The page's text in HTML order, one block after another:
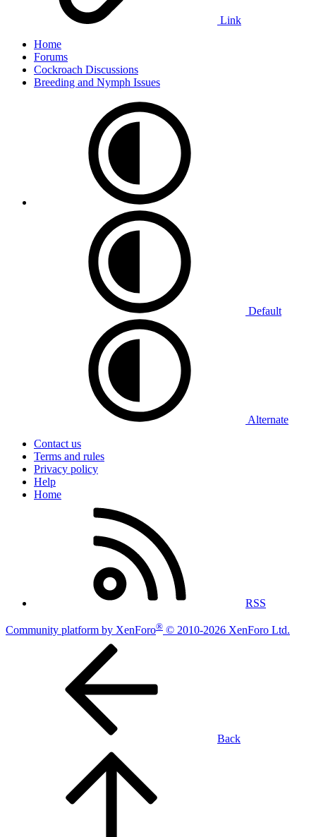
Link
Home
Forums
Cockroach Discussions
Breeding and Nymph Issues
Default
Alternate
Contact us
Terms and rules
Privacy policy
Help
Home
RSS
Community platform by XenForo® © 2010-2026 XenForo Ltd.
Back